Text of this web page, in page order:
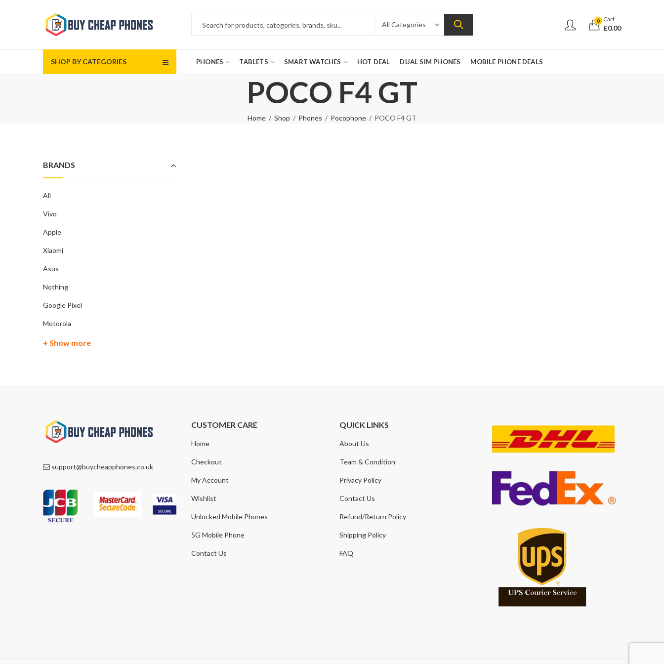
0 Cart
£0.00
SHOP BY CATEGORIES PHONES TABLETS SMART WATCHES HOT DEAL DUAL SIM PHONES MOBILE PHONE DEALS
POCO F4 GT
Home Shop Phones Pocophone POCO F4 GT
BRANDS
All
Vivo
Apple
Xiaomi
Asus
Nothing
Google Pixel
Motorola
+ Show more
support@buycheapphones.co.uk
CUSTOMER CARE
Home
Checkout
My Account
Wishlist
Unlocked Mobile Phones
5G Mobile Phone
Contact Us
QUICK LINKS
About Us
Team & Condition
Privacy Policy
Contact Us
Refund/Return Policy
Shipping Policy
FAQ